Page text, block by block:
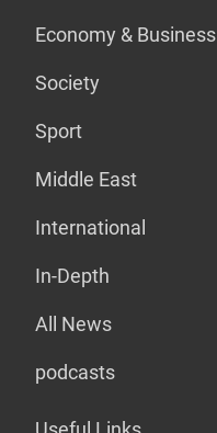
Economy & Business
Society
Sport
Middle East
International
In-Depth
All News
podcasts